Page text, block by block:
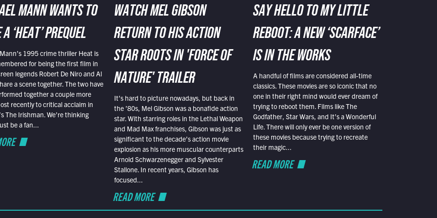
MANN WANTS TO
‘HEAT’ PREQUEL
1995 crime thriller Heat is
for being the first film in
legends Robert De Niro and Al
a scene together. The two have
together a couple more
recently to critical acclaim in
The Irishman. We’re thinking
be a fan...
WATCH MEL GIBSON
RETURN TO HIS ACTION
STAR ROOTS IN 'FORCE OF
NATURE' TRAILER
It’s hard to picture nowadays, but back in
the ’80s, Mel Gibson was a bonafide action
star. With starring roles in the Lethal Weapon
and Mad Max franchises, Gibson was just as
significant to the decade’s action movie
explosion as his more muscular counterparts
Arnold Schwarzenegger and Sylvester
Stallone. In recent years, Gibson has
focused...
READ MORE
SAY HELLO TO MY LITTLE
REBOOT: A NEW ‘SCARFACE’
IS IN THE WORKS
A handful of films are considered all-time
classics. These movies are so iconic that no
one in their right mind would ever dream of
trying to reboot them. Films like The
Godfather, Star Wars, and It’s a Wonderful
Life. There will only ever be one version of
these movies because trying to recreate
their magic...
READ MORE